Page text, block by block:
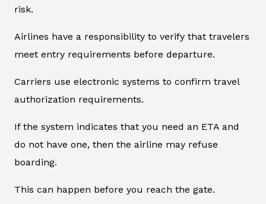
risk.
Airlines have a responsibility to verify that travelers
meet entry requirements before departure.
Carriers use electronic systems to confirm travel
authorization requirements.
If the system indicates that you need an ETA and
do not have one, then the airline may refuse
boarding.
This can happen before you reach the gate.